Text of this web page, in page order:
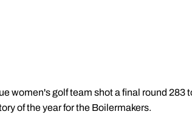
women's golf team shot a final round 283
of the year for the Boilermakers.